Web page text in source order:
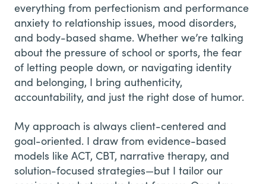
everything from perfectionism and performance
anxiety to relationship issues, mood disorders,
and body-based shame. Whether we’re talking
about the pressure of school or sports, the fear
of letting people down, or navigating identity
and belonging, I bring authenticity,
accountability, and just the right dose of humor.
My approach is always client-centered and
goal-oriented. I draw from evidence-based
models like ACT, CBT, narrative therapy, and
solution-focused strategies—but I tailor our